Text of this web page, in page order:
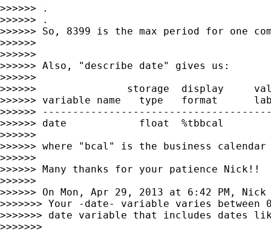
>>>>>> .
>>>>>> .
>>>>>> So, 8399 is the max period for one
>>>>>>
>>>>>>
>>>>>> Also, "describe date" gives us:
>>>>>>
>>>>>>               storage  display
>>>>>> variable name   type   format
>>>>>>
>>>>>> date            float  %tbbcal
>>>>>>
>>>>>> where "bcal" is the business
>>>>>>
>>>>>> Many thanks for your patience Nick!!
>>>>>>
>>>>>> On Mon, Apr 29, 2013 at 6:42 PM, Nick
>>>>>>> Your -date- variable varies
>>>>>>> date variable that includes dates
>>>>>>>